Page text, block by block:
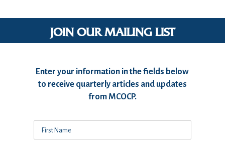
JOIN OUR MAILING LIST
Enter your information in the fields below
to receive quarterly articles and updates
from MCOCP.